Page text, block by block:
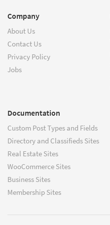
Company
About Us
Contact Us
Privacy Policy
Jobs
Documentation
Custom Post Types and Fields
Directory and Classifieds Sites
Real Estate Sites
WooCommerce Sites
Business Sites
Membership Sites